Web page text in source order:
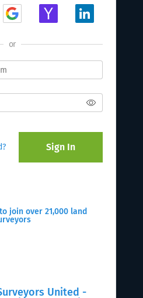
United -
or
Sign In
join over 21,000 land